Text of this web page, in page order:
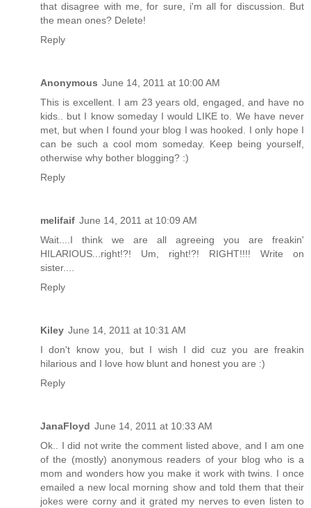
that disagree with me, for sure, i'm all for discussion. But
the mean ones? Delete!
Reply
Anonymous June 14, 2011 at 10:00 AM
This is excellent. I am 23 years old, engaged, and have no
kids.. but I know someday I would LIKE to. We have never
met, but when I found your blog I was hooked. I only hope I
can be such a cool mom someday. Keep being yourself,
otherwise why bother blogging? :)
Reply
melifaif June 14, 2011 at 10:09 AM
Wait....I think we are all agreeing you are freakin'
HILARIOUS...right!?! Um, right!?! RIGHT!!!! Write on
sister....
Reply
Kiley June 14, 2011 at 10:31 AM
I don't know you, but I wish I did cuz you are freakin
hilarious and I love how blunt and honest you are :)
Reply
JanaFloyd June 14, 2011 at 10:33 AM
Ok.. I did not write the comment listed above, and I am one
of the (mostly) anonymous readers of your blog who is a
mom and wonders how you make it work with twins. I once
emailed a new local morning show and told them that their
jokes were corny and it grated my nerves to even listen to